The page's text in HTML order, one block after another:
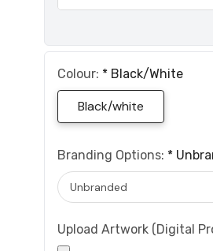
Colour: * Black/white
Black/white
Branding Options: *
Upload Artwork (Digital